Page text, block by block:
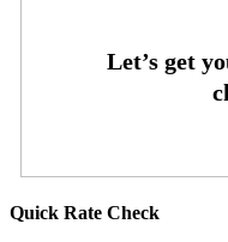
Quick Rate Check